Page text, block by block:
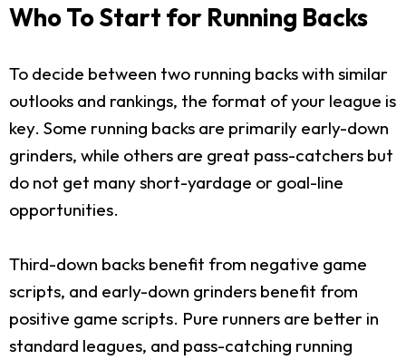
Who To Start for Running Backs
To decide between two running backs with similar
outlooks and rankings, the format of your league is
key. Some running backs are primarily early-down
grinders, while others are great pass-catchers but
do not get many short-yardage or goal-line
opportunities.
Third-down backs benefit from negative game
scripts, and early-down grinders benefit from
positive game scripts. Pure runners are better in
standard leagues, and pass-catching running